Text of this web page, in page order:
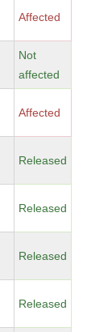
Affected
Not
affected
Affected
Released
Released
Released
Released